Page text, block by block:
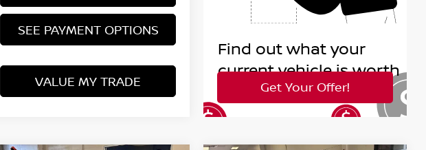
SEE PAYMENT OPTIONS
VALUE MY TRADE